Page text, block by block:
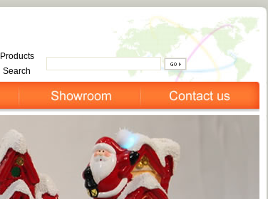
Products
Search